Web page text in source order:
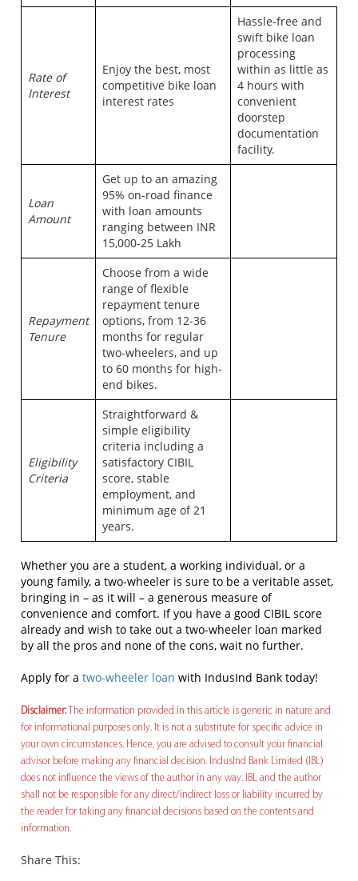
Rate of
Interest
Enjoy the best, most
competitive bike loan
interest rates
Hassle-free and
swift bike loan
processing
within as little as
4 hours with
convenient
doorstep
documentation
facility.
Loan
Amount
Get up to an amazing
95% on-road finance
with loan amounts
ranging between INR
15,000-25 Lakh
Repayment
Tenure
Choose from a wide
range of flexible
repayment tenure
options, from 12-36
months for regular
two-wheelers, and up
to 60 months for high-
end bikes.
Eligibility
Criteria
Straightforward &
simple eligibility
criteria including a
satisfactory CIBIL
score, stable
employment, and
minimum age of 21
years.
Whether you are a student, a working individual, or a
young family, a two-wheeler is sure to be a veritable asset,
bringing in – as it will – a generous measure of
convenience and comfort. If you have a good CIBIL score
already and wish to take out a two-wheeler loan marked
by all the pros and none of the cons, wait no further.
Apply for a two-wheeler loan with IndusInd Bank today!
Disclaimer:The information provided in this article is generic in nature and
for informational purposes only. It is not a substitute for specific advice in
your own circumstances. Hence, you are advised to consult your financial
advisor before making any financial decision. IndusInd Bank Limited (IBL)
does not influence the views of the author in any way. IBL and the author
shall not be responsible for any direct/indirect loss or liability incurred by
the reader for taking any financial decisions based on the contents and
information.
Share This: